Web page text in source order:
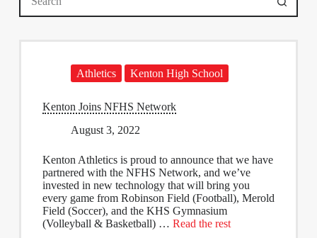
results
Athletics Kenton High School
Kenton Joins NFHS Network
August 3, 2022
Kenton Athleticsis proud to announce that we have
partnered with the NFHS Network, and we’ve
invested in new technology that will bring you
every game from Robinson Field (Football), Merold
Field (Soccer), and the KHS Gymnasium
(Volleyball & Basketball) … Read the rest